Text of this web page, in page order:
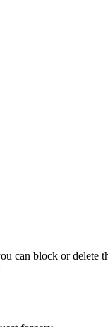
can block or